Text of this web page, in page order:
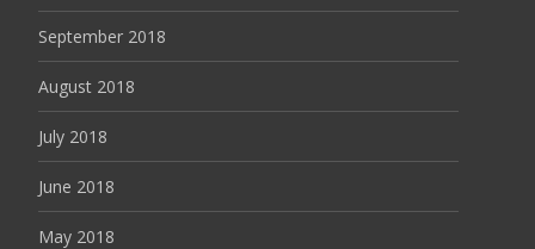
September 2018
August 2018
July 2018
June 2018
May 2018